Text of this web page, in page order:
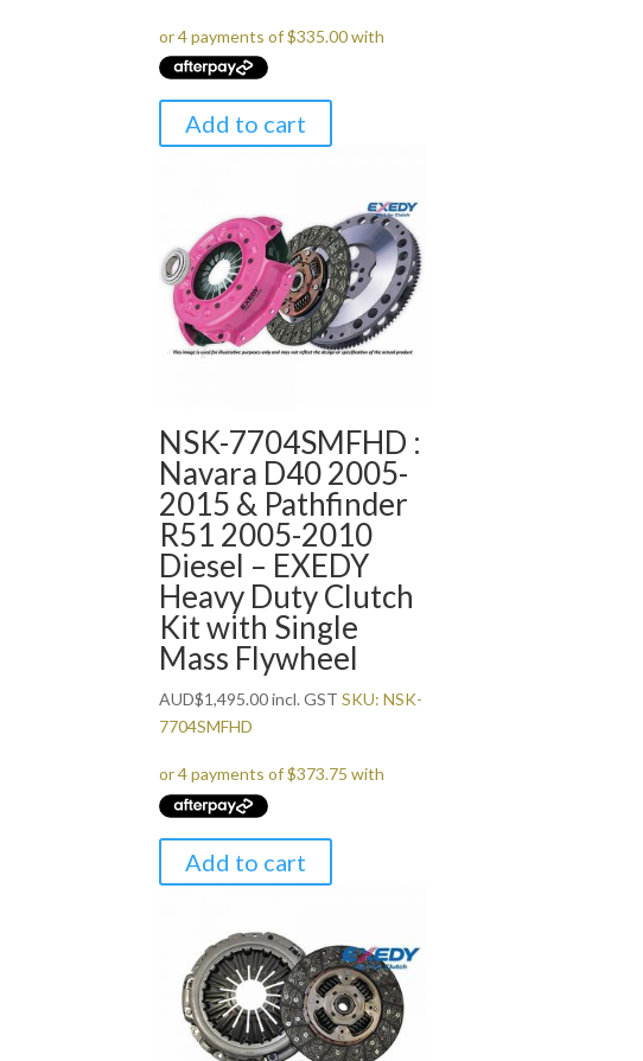
Add to cart
NSK-7704SMFHD :
Navara D40 2005-
2015 & Pathfinder
R51 2005-2010
Diesel – EXEDY
Heavy Duty Clutch
Kit with Single
Mass Flywheel
AUD$1,495.00incl. GST SKU: NSK-
7704SMFHD
Add to cart